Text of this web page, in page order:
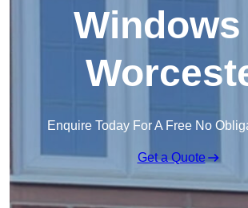
Enquire Today For A Free No
Get a Quote